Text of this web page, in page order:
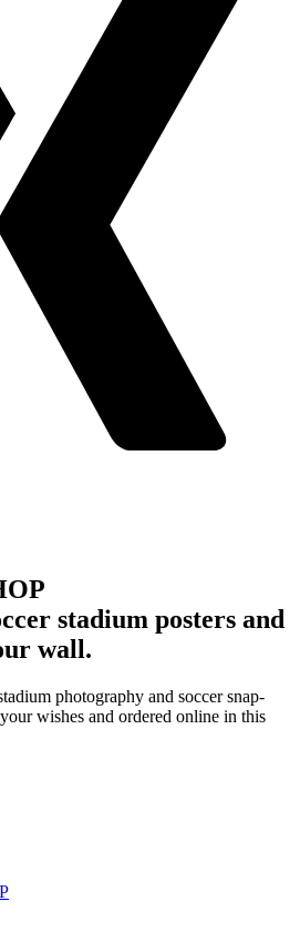
stadium posters and
wall.
photography and soccer snap-
wishes and ordered online in this